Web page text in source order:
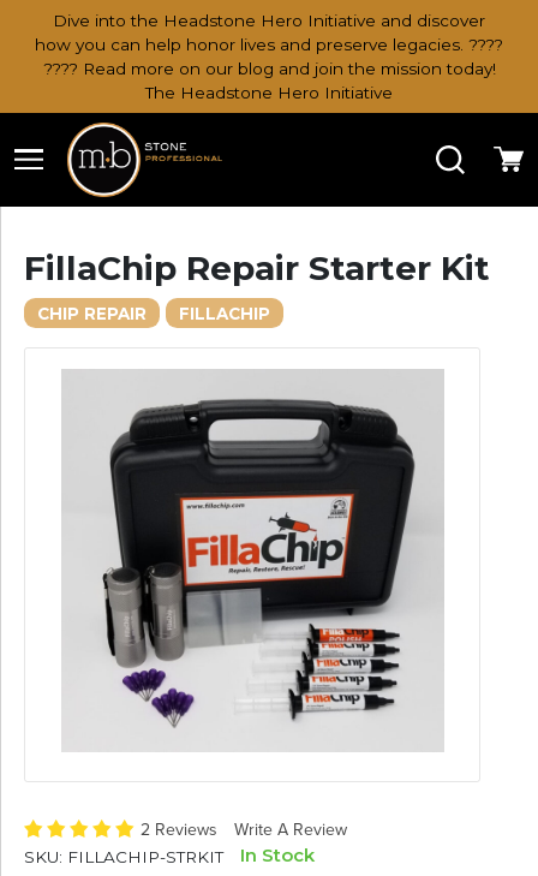
Dive into the Headstone Hero Initiative and discover
how you can help honor lives and preserve legacies. ????
???? Read more on our blog and join the mission today!
The Headstone Hero Initiative
Search
FillaChip Repair Starter Kit
CHIP REPAIR FILLACHIP
2 Reviews Write A Review
SKU: FILLACHIP-STRKIT In Stock